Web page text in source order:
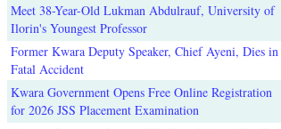
Meet 38-Year-Old Lukman Abdulrauf, University of
Ilorin's Youngest Professor
Former Kwara Deputy Speaker, Chief Ayeni, Dies in
Fatal Accident
Kwara Government Opens Free Online Registration
for 2026 JSS Placement Examination